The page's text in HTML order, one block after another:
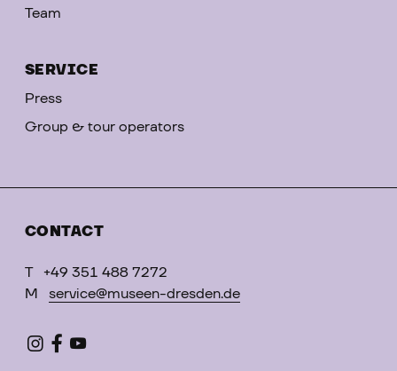
Team
SERVICE
Press
Group & tour operators
CONTACT
T
+49 351 488 7272
M
service@museen-dresden.de